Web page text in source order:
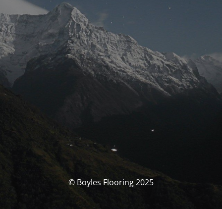
© Boyles Flooring 2025